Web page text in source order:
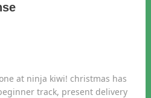
at ninja kiwi! christmas has
track, present delivery